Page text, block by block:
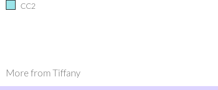
CC2
More from Tiffany